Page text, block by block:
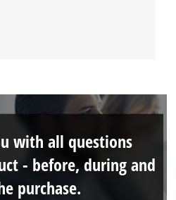
with all questions
- before, during and
purchase.